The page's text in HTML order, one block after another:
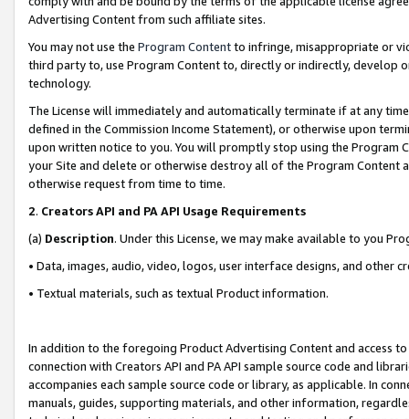
Advertising Content from such affiliate sites.
You may not use the Program Contentto infringe, misappropriate or
third party to, use Program Content to, directly or indirectly, develop
technology.
The License will immediately and automatically terminate if at any
defined in the Commission Income Statement), or otherwise upon
upon written notice to you. You will promptly stop using the Program
your Site and delete or otherwise destroy all of the Program Content
otherwise request from time to time.
2. Creators API and PA API Usage Requirements
(a) Description. Under this License, we may make available to you
• Data, images, audio, video, logos, user interface designs, and other
• Textual materials, such as textual Product information.
In addition to the foregoing Product Advertising Content and access
connection with Creators API and PA API sample source code and
accompanies each sample source code or library, as applicable. In
manuals, guides, supporting materials, and other information,